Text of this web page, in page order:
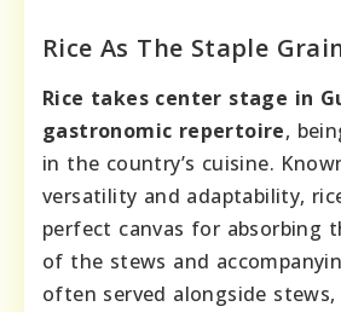
Rice As The Staple
Rice takes center stage in
gastronomic repertoire,
in the country’s cuisine.
versatility and adaptability,
perfect canvas for absorbing
of the stews and
often served alongside